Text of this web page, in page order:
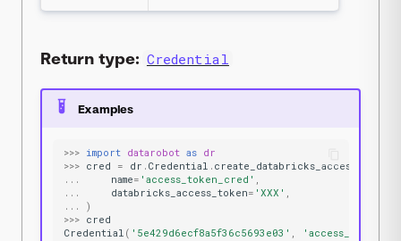
Return type: Credential
Examples
>>> import datarobot as dr
>>> cred = dr . Credential . create_databricks_access_token
...
name= 'access_token_cred' ,
...
databricks_access_token= 'XXX' ,
...
)
>>> cred
Credential ( '5e429d6ecf8a5f36c5693e03' ,